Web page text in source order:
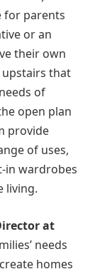
for parents
or an
their own
upstairs that
of
open plan
provide
of uses,
in wardrobes
living.
at
needs
homes